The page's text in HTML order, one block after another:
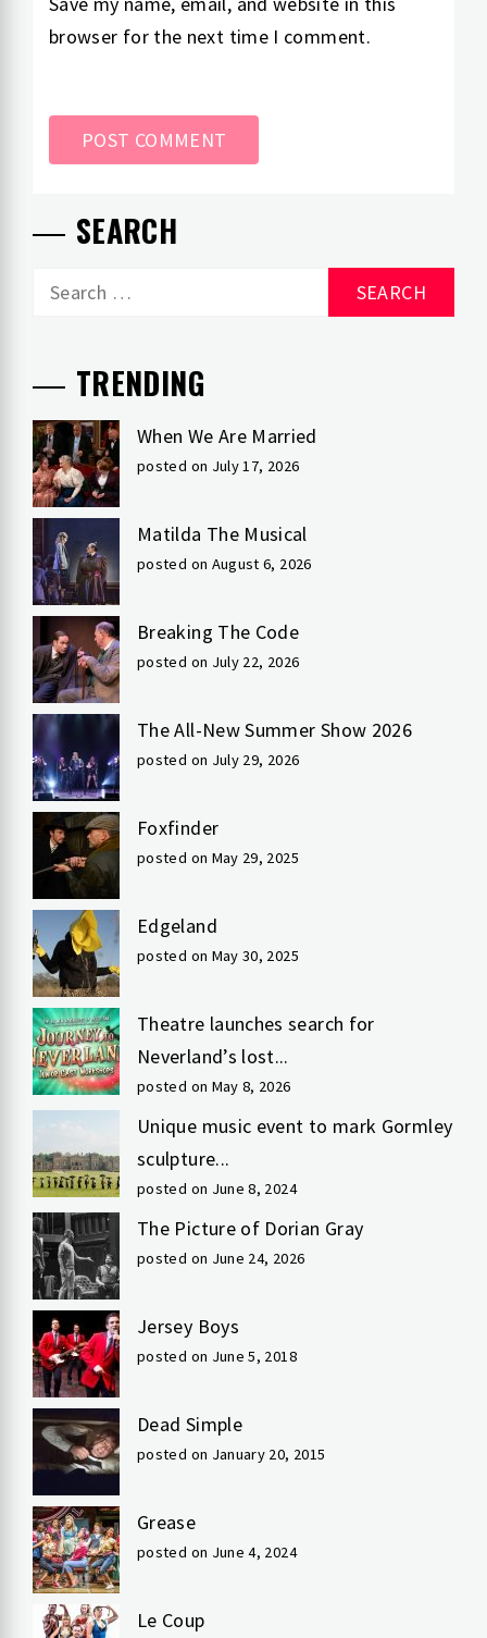
browser for the next time I comment.
SEARCH
Search
TRENDING
When We Are Married
posted on July 17, 2026
Matilda The Musical
posted on August 6, 2026
Breaking The Code
posted on July 22, 2026
The All-New Summer Show 2026
posted on July 29, 2026
Foxfinder
posted on May 29, 2025
Edgeland
posted on May 30, 2025
Theatre launches search for
Neverland’s lost...
posted on May 8, 2026
Unique music event to mark Gormley
sculpture...
posted on June 8, 2024
The Picture of Dorian Gray
posted on June 24, 2026
Jersey Boys
posted on June 5, 2018
Dead Simple
posted on January 20, 2015
Grease
posted on June 4, 2024
Le Coup